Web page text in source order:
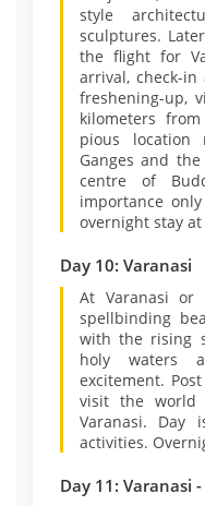
style
sculptures.
the flight for
arrival, check-
freshening-up,
kilometers from
pious location
Ganges and
centre of
importance
overnight stay
Day 10: Varanasi
At Varanasi or
spellbinding
with the rising
holy waters
excitement.
visit the world
Varanasi.
activities.
Day 11: Varanasi